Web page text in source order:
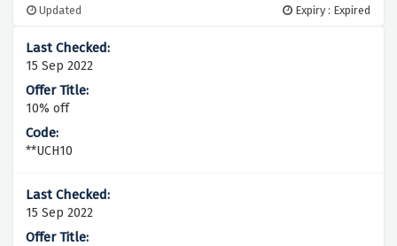
Updated Expiry : Expired
15 Sep 2022
10% off
**UCH10
15 Sep 2022